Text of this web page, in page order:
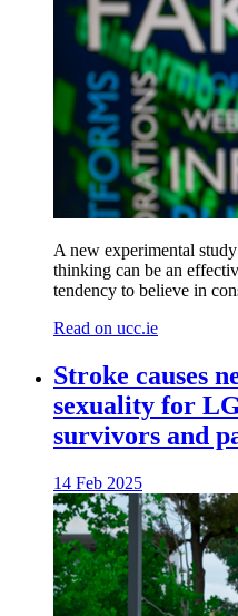
A new experimental
thinking can be an
tendency to believe in
Read on ucc.ie
Stroke causes
sexuality for
survivors and
14 Feb 2025